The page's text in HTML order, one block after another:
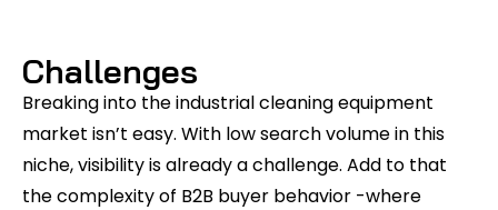
Challenges
Breaking into the industrial cleaning equipment
market isn’t easy. With low search volume in this
niche, visibility is already a challenge. Add to that
the complexity of B2B buyer behavior -where